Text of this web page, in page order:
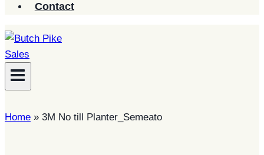
Contact
Home » 3M No till Planter_Semeato